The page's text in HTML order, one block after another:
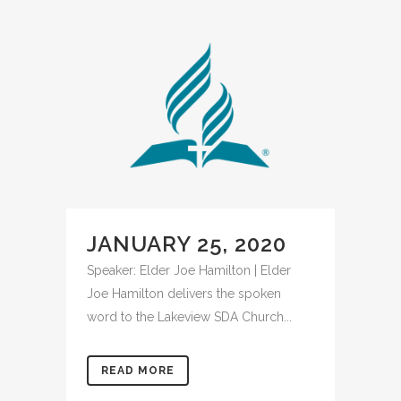
JANUARY 25, 2020
Speaker: Elder Joe Hamilton | Elder
Joe Hamilton delivers the spoken
word to the Lakeview SDA Church...
READ MORE